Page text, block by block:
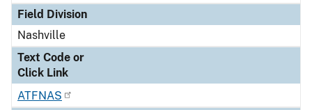
Field Division
Nashville
Text Code or
Click Link
ATFNAS